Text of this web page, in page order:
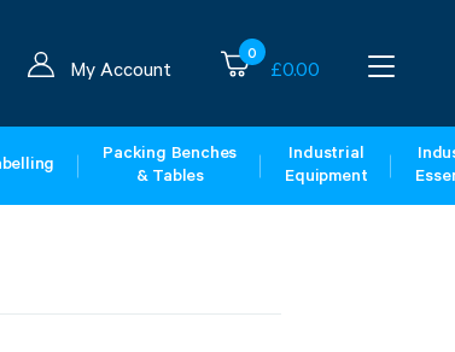
My Account
0
£0.00
Packing Benches
& Tables
Industrial
Equipment